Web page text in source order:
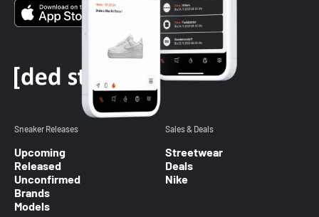
Sneaker Releases
Upcoming
Released
Unconfirmed
Brands
Models
Sales & Deals
Streetwear
Deals
Nike